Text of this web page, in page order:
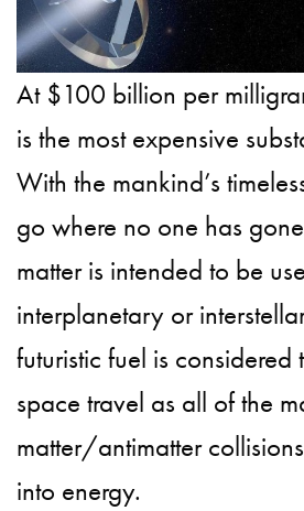
At $100 billion per
is the most expensive
With the mankind’s
go where no one has
matter is intended to be
interplanetary or
futuristic fuel is
space travel as all of the
matter/antimatter
into energy.